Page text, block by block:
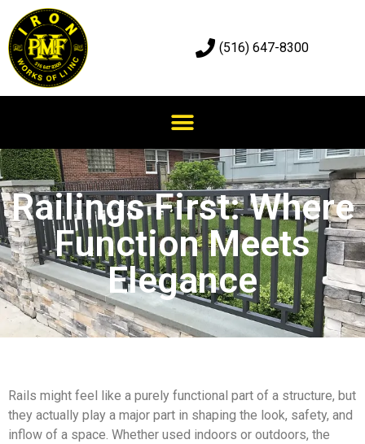
(516) 647-8300
Railings First: Where
Function Meets
Elegance
Rails might feel like a purely functional part of a structure, but
they actually play a major part in shaping the look, safety, and
inflow of a space. Whether used indoors or outdoors, the